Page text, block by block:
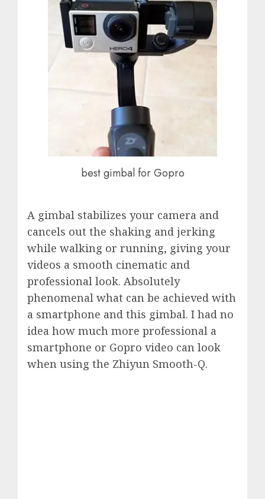
best gimbal for Gopro
A gimbal stabilizes your camera and
cancels out the shaking and jerking
while walking or running, giving your
videos a smooth cinematic and
professional look. Absolutely
phenomenal what can be achieved with
a smartphone and this gimbal. I had no
idea how much more professional a
smartphone or Gopro video can look
when using the Zhiyun Smooth-Q.